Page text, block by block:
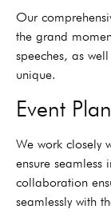
Our
the grand
speeches, as
unique.
Event
We work closely
ensure seamless
collaboration
seamlessly with